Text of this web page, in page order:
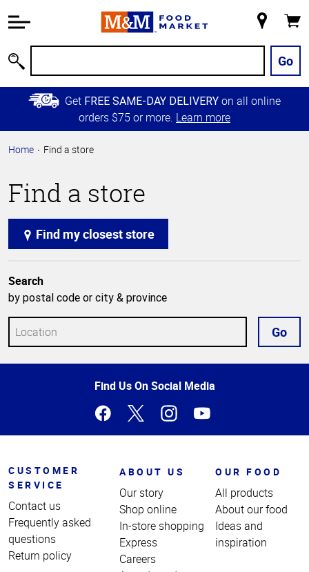
Information
Main
Content
Skip to
Primary
Store
Go
Get FREE SAME-DAY DELIVERY on all online
orders $75 or more. Learn more
Home Find a store
Find a store
Find my closest store
Search
by postal code or city & province
Go
Find Us On Social Media
CUSTOMER
SERVICE
Contact us
Frequently asked
questions
Return policy
ABOUT US
Our story
Shop online
In-store shopping
Express
Careers
OUR FOOD
All products
About our food
Ideas and
inspiration